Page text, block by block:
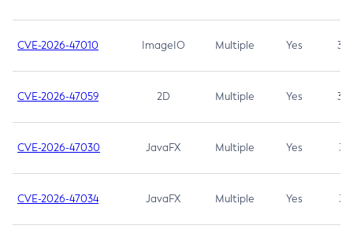
CVE-2026-47010 ImageIO Multiple Yes 3.7
CVE-2026-47059 2D Multiple Yes 3.7
CVE-2026-47030 JavaFX Multiple Yes 3.1
CVE-2026-47034 JavaFX Multiple Yes 3.1